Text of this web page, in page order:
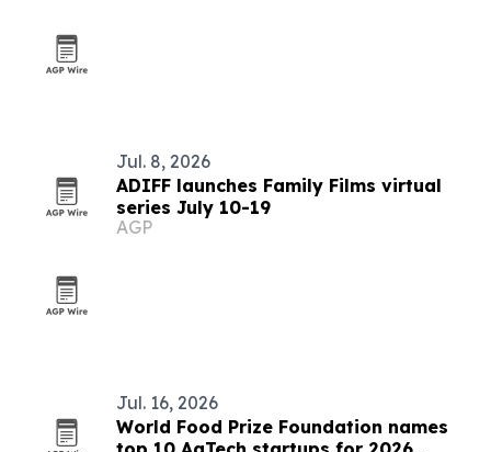
Jul. 8, 2026
ADIFF launches Family Films virtual
series July 10-19
AGP
Jul. 16, 2026
World Food Prize Foundation names